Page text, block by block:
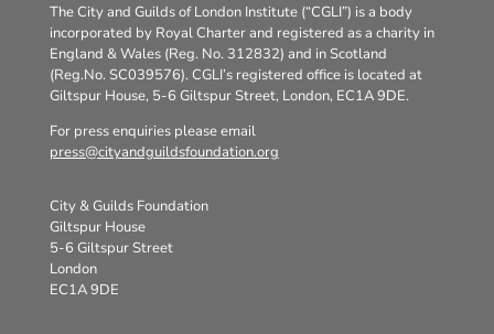
The City and Guilds of London Institute (“CGLI”) is a body
incorporated by Royal Charter and registered as a charity in
England & Wales (Reg. No. 312832) and in Scotland
(Reg.No. SC039576). CGLI’s registered office is located at
Giltspur House, 5-6 Giltspur Street, London, EC1A 9DE.
For press enquiries please email
press@cityandguildsfoundation.org
City & Guilds Foundation
Giltspur House
5-6 Giltspur Street
London
EC1A 9DE